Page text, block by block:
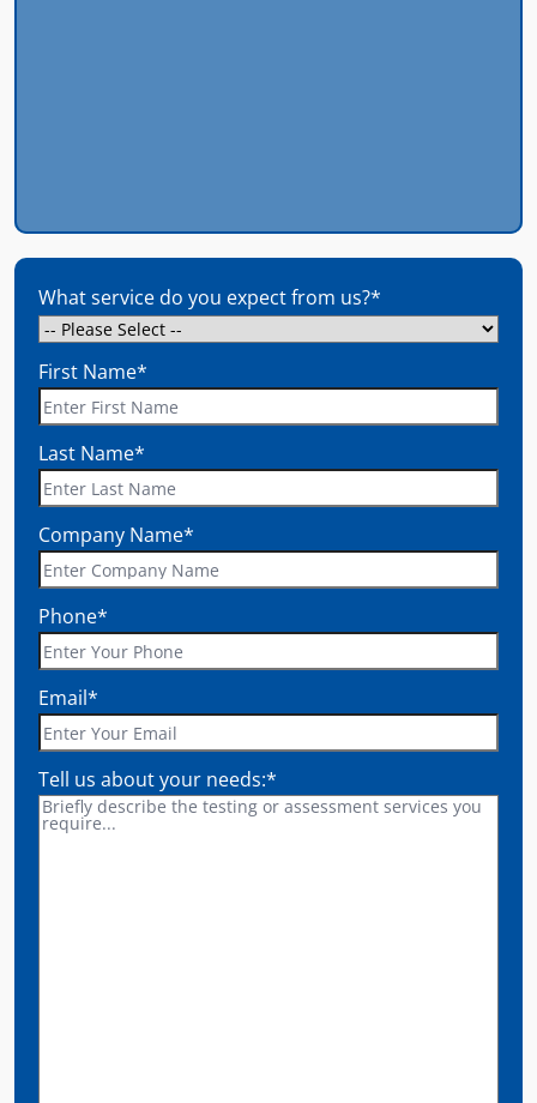
What service do you expect from us?*
First Name*
Last Name*
Company Name*
Phone*
Email*
Tell us about your needs:*